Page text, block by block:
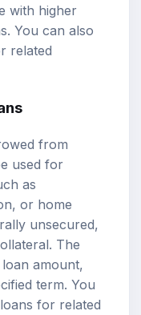
with higher
You can also
related
from
used for
as
or home
unsecured,
The
amount,
term. You
for related